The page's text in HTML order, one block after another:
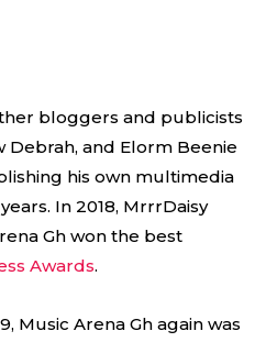
bloggers and publicists
Debrah, and Elorm Beenie
his own multimedia
In 2018, MrrrDaisy
Gh won the best
Awards.
Music Arena Gh again was